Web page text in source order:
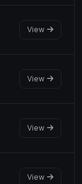
View
View
View
View